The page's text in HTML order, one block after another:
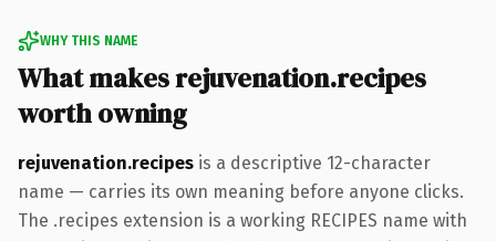
WHY THIS NAME
What makes rejuvenation.recipes
worth owning
rejuvenation.recipes is a descriptive 12-character
name — carries its own meaning before anyone clicks.
The .recipes extension is a working RECIPES name with